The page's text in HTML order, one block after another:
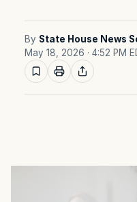
By State House News
May 18, 2026 · 4:52 PM